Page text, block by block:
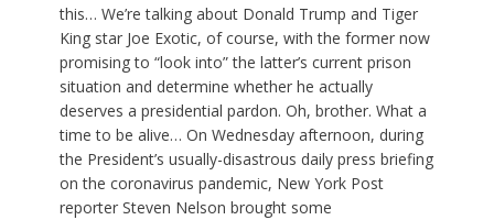
this… We’re talking about Donald Trump and Tiger
King star Joe Exotic, of course, with the former now
promising to “look into” the latter’s current prison
situation and determine whether he actually
deserves a presidential pardon. Oh, brother. What a
time to be alive… On Wednesday afternoon, during
the President’s usually-disastrous daily press briefing
on the coronavirus pandemic, New York Post
reporter Steven Nelson brought some